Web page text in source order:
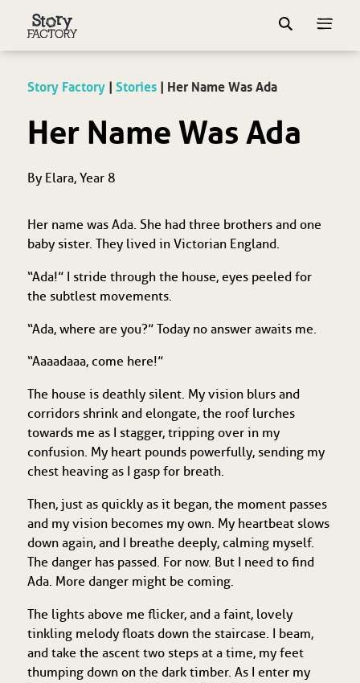
Story Factory| Stories| Her Name Was Ada
Her Name Was Ada
By Elara, Year 8
Her name was Ada. She had three brothers and one
baby sister. They lived in Victorian England.
“Ada!” I stride through the house, eyes peeled for
the subtlest movements.
“Ada, where are you?” Today no answer awaits me.
“Aaaadaaa, come here!”
The house is deathly silent. My vision blurs and
corridors shrink and elongate, the roof lurches
towards me as I stagger, tripping over in my
confusion. My heart pounds powerfully, sending my
chest heaving as I gasp for breath.
Then, just as quickly as it began, the moment passes
and my vision becomes my own. My heartbeat slows
down again, and I breathe deeply, calming myself.
The danger has passed. For now. But I need to find
Ada. More danger might be coming.
The lights above me flicker, and a faint, lovely
tinkling melody floats down the staircase. I beam,
and take the ascent two steps at a time, my feet
thumping down on the dark timber. As I enter my